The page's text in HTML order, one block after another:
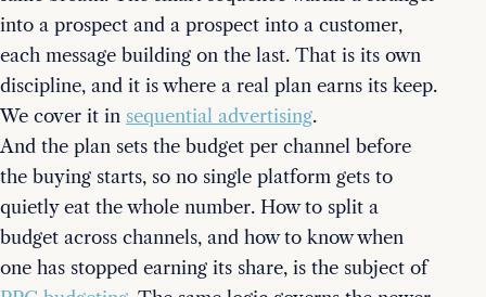
into a prospect and a prospect into a customer,
each message building on the last. That is its own
discipline, and it is where a real plan earns its keep.
We cover it in sequential advertising.
And the plan sets the budget per channel before
the buying starts, so no single platform gets to
quietly eat the whole number. How to split a
budget across channels, and how to know when
one has stopped earning its share, is the subject of